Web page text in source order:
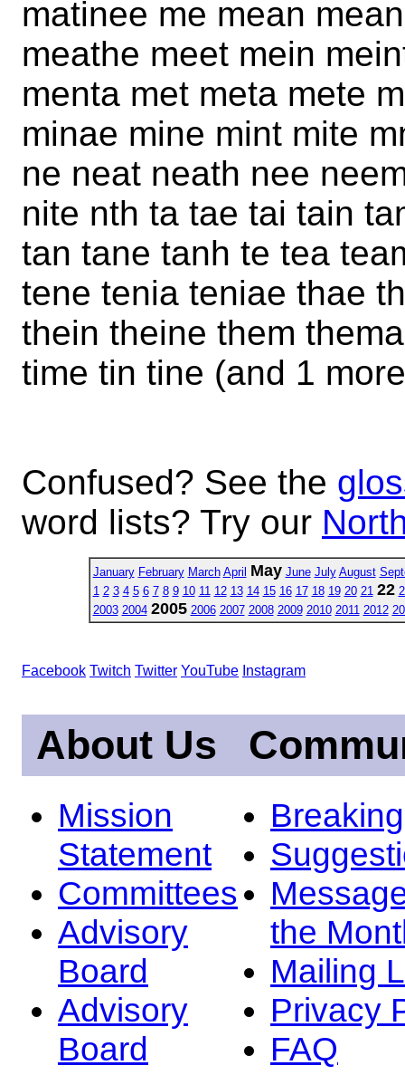
matinee me mean
meathe meet mein
menta met meta mete
minae mine mint mite
ne neat neath nee
nite nth ta tae tai tain
tan tane tanh te tea
tene tenia teniae thae
thein theine them
time tin tine (and 1
Confused? See the
word lists? Try our
January February March April May June July August
1 2 3 4 5 6 7 8 9 10 11 12 13 14 15 16 17 18 19 20 21 22
2003 2004 2005 2006 2007 2008 2009 2010 2011 2012
Facebook Twitch Twitter YouTube Instagram
About Us
Mission
Statement
Committees
Advisory
Board
Advisory
Board
the
Mailing
Privacy
FAQ